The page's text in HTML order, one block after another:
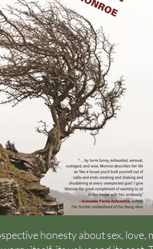
from UGA Press
honesty about sex,